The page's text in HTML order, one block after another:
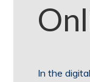
In the